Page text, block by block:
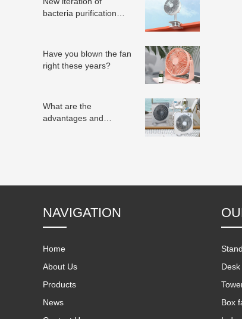
bacteria purification
Have you blown the fan
right these years?
What are the
advantages and
NAVIGATION
Home
About Us
Products
News
Desk
Box